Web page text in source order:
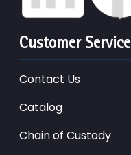
Customer Service
Contact Us
Catalog
Chain of Custody